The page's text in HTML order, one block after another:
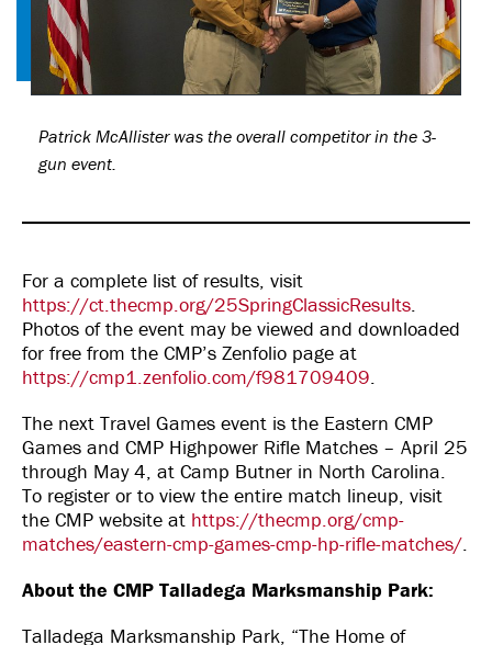
Patrick McAllister was the overall competitor in the 3-
gun event.
For a complete list of results, visit
https://ct.thecmp.org/25SpringClassicResults.
Photos of the event may be viewed and downloaded
for free from the CMP’s Zenfolio page at
https://cmp1.zenfolio.com/f981709409.
The next Travel Games event is the Eastern CMP
Games and CMP Highpower Rifle Matches – April 25
through May 4, at Camp Butner in North Carolina.
To register or to view the entire match lineup, visit
the CMP website at https://thecmp.org/cmp-
matches/eastern-cmp-games-cmp-hp-rifle-matches/.
About the CMP Talladega Marksmanship Park:
Talladega Marksmanship Park, “The Home of